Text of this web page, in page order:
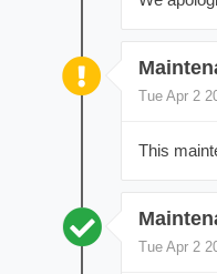
Tue Apr 2
This
Tue Apr 2